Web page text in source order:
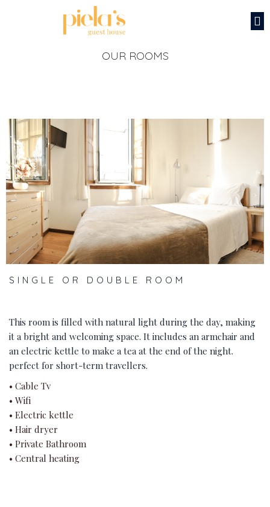
OUR ROOMS
‹ ›
SINGLE OR DOUBLE ROOM
This room is filled with natural light during the day, making
it a bright and welcoming space. It includes an armchair and
an electric kettle to make a tea at the end of the night.
perfect for short-term travellers.
• Cable Tv
• Wifi
• Electric kettle
• Hair dryer
• Private Bathroom
• Central heating